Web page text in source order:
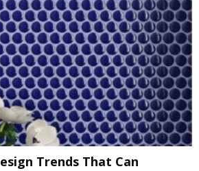
Trends That Can